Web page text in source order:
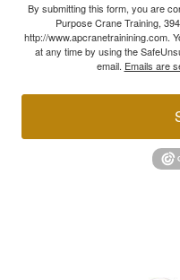
By submitting this form, you are
Purpose Crane Training,
http://www.apcranetrainining.com.
at any time by using the
email. Emails are